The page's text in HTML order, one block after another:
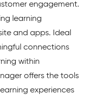
engagement.
learning
and apps. Ideal
connections
within
offers the tools
experiences